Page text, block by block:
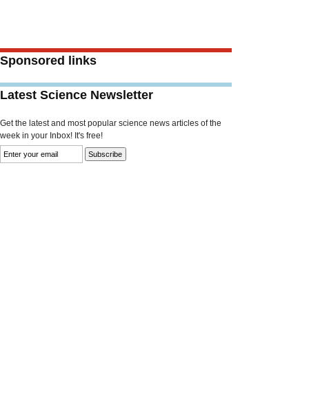
Sponsored links
Latest Science Newsletter
Get the latest and most popular science news articles of the
week in your Inbox! It's free!